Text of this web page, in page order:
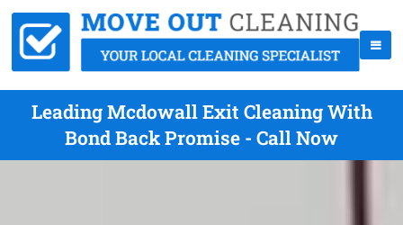
Leading Mcdowall Exit Cleaning With
Bond Back Promise - Call Now